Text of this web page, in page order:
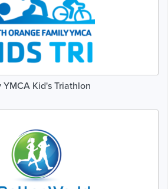
Kid's Triathlon